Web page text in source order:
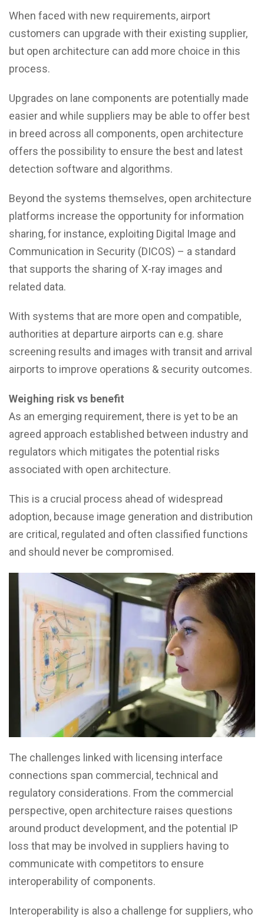
When faced with new requirements, airport
customers can upgrade with their existing supplier,
but open architecture can add more choice in this
process.
Upgrades on lane components are potentially made
easier and while suppliers may be able to offer best
in breed across all components, open architecture
offers the possibility to ensure the best and latest
detection software and algorithms.
Beyond the systems themselves, open architecture
platforms increase the opportunity for information
sharing, for instance, exploiting Digital Image and
Communication in Security (DICOS) – a standard
that supports the sharing of X-ray images and
related data.
With systems that are more open and compatible,
authorities at departure airports can e.g. share
screening results and images with transit and arrival
airports to improve operations & security outcomes.
Weighing risk vs benefit
As an emerging requirement, there is yet to be an
agreed approach established between industry and
regulators which mitigates the potential risks
associated with open architecture.
This is a crucial process ahead of widespread
adoption, because image generation and distribution
are critical, regulated and often classified functions
and should never be compromised.
The challenges linked with licensing interface
connections span commercial, technical and
regulatory considerations. From the commercial
perspective, open architecture raises questions
around product development, and the potential IP
loss that may be involved in suppliers having to
communicate with competitors to ensure
interoperability of components.
Interoperability is also a challenge for suppliers, who